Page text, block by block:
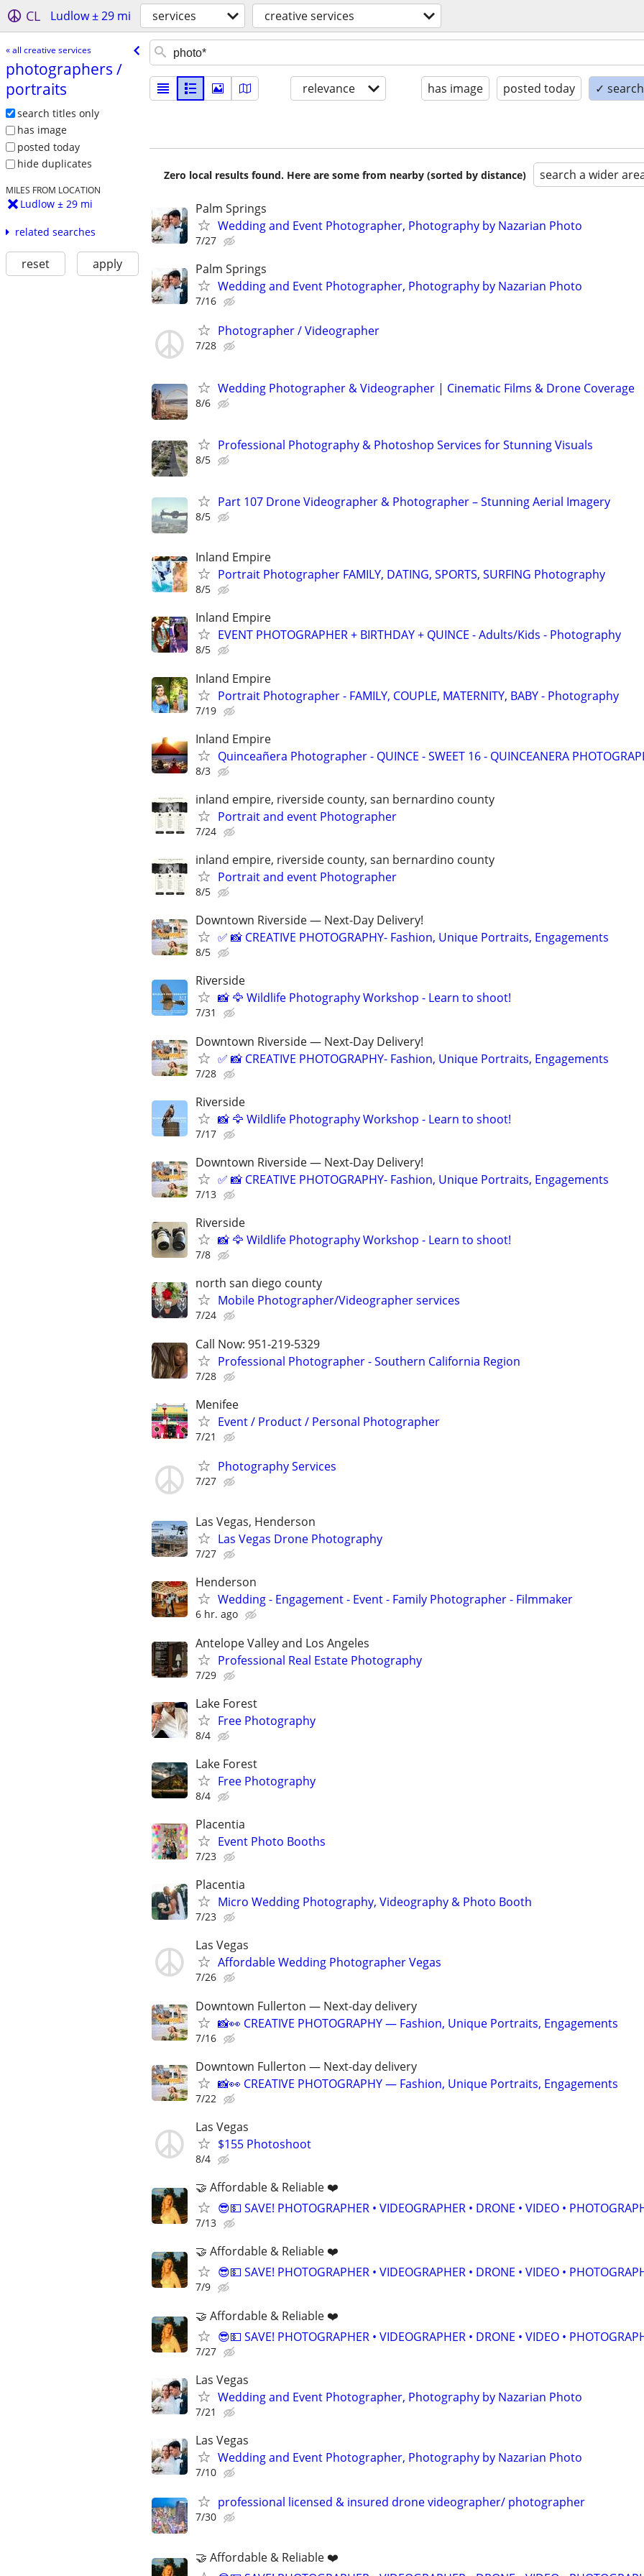
CL Ludlow ± 29 mi services creative services
« all creative services
photographers /​
portraits
search titles only
has image
posted today
hide duplicates
MILES FROM LOCATION
Ludlow ± 29 mi
related searches
reset apply
relevance has image posted today ✓
Zero local results found. Here are some from nearby (sorted by distance) search a wider
Palm Springs
Wedding and Event Photographer, Photography by Nazarian Photo
7/27
Palm Springs
Wedding and Event Photographer, Photography by Nazarian Photo
7/16
Photographer / Videographer
7/28
Wedding Photographer & Videographer | Cinematic Films & Drone Coverage
8/6
Professional Photography & Photoshop Services for Stunning Visuals
8/5
Part 107 Drone Videographer & Photographer – Stunning Aerial Imagery
8/5
Inland Empire
Portrait Photographer FAMILY, DATING, SPORTS, SURFING Photography
8/5
Inland Empire
EVENT PHOTOGRAPHER + BIRTHDAY + QUINCE - Adults/Kids - Photography
8/5
Inland Empire
Portrait Photographer - FAMILY, COUPLE, MATERNITY, BABY - Photography
7/19
Inland Empire
Quinceañera Photographer - QUINCE - SWEET 16 - QUINCEANERA
8/3
inland empire, riverside county, san bernardino county
Portrait and event Photographer
7/24
inland empire, riverside county, san bernardino county
Portrait and event Photographer
8/5
Downtown Riverside — Next-Day Delivery!
✅ 📸 CREATIVE PHOTOGRAPHY- Fashion, Unique Portraits, Engagements
8/5
Riverside
📸 🦅 Wildlife Photography Workshop - Learn to shoot!
7/31
Downtown Riverside — Next-Day Delivery!
✅ 📸 CREATIVE PHOTOGRAPHY- Fashion, Unique Portraits, Engagements
7/28
Riverside
📸 🦅 Wildlife Photography Workshop - Learn to shoot!
7/17
Downtown Riverside — Next-Day Delivery!
✅ 📸 CREATIVE PHOTOGRAPHY- Fashion, Unique Portraits, Engagements
7/13
Riverside
📸 🦅 Wildlife Photography Workshop - Learn to shoot!
7/8
north san diego county
Mobile Photographer/Videographer services
7/24
Call Now: 951-219-5329
Professional Photographer - Southern California Region
7/28
Menifee
Event / Product / Personal Photographer
7/21
Photography Services
7/27
Las Vegas, Henderson
Las Vegas Drone Photography
7/27
Henderson
Wedding - Engagement - Event - Family Photographer - Filmmaker
6 hr. ago
Antelope Valley and Los Angeles
Professional Real Estate Photography
7/29
Lake Forest
Free Photography
8/4
Lake Forest
Free Photography
8/4
Placentia
Event Photo Booths
7/23
Placentia
Micro Wedding Photography, Videography & Photo Booth
7/23
Las Vegas
Affordable Wedding Photographer Vegas
7/26
Downtown Fullerton — Next-day delivery
📸👀 CREATIVE PHOTOGRAPHY — Fashion, Unique Portraits, Engagements
7/16
Downtown Fullerton — Next-day delivery
📸👀 CREATIVE PHOTOGRAPHY — Fashion, Unique Portraits, Engagements
7/22
Las Vegas
$155 Photoshoot
8/4
🤝 Affordable & Reliable ❤️
😎💵 SAVE! PHOTOGRAPHER • VIDEOGRAPHER • DRONE • VIDEO •
7/13
🤝 Affordable & Reliable ❤️
😎💵 SAVE! PHOTOGRAPHER • VIDEOGRAPHER • DRONE • VIDEO •
7/9
🤝 Affordable & Reliable ❤️
😎💵 SAVE! PHOTOGRAPHER • VIDEOGRAPHER • DRONE • VIDEO •
7/27
Las Vegas
Wedding and Event Photographer, Photography by Nazarian Photo
7/21
Las Vegas
Wedding and Event Photographer, Photography by Nazarian Photo
7/10
professional licensed & insured drone videographer/ photographer
7/30
🤝 Affordable & Reliable ❤️